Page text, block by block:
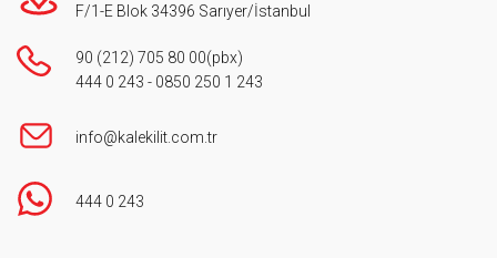
F/1-E Blok 34396 Sarıyer/İstanbul
90 (212) 705 80 00(pbx)
444 0 243 - 0850 250 1 243
info@kalekilit.com.tr
444 0 243